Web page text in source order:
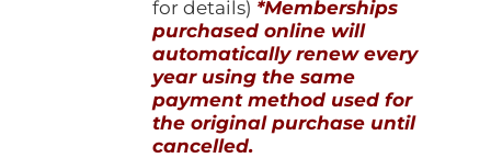
for details) *Memberships
purchased online will
automatically renew every
year using the same
payment method used for
the original purchase until
cancelled.